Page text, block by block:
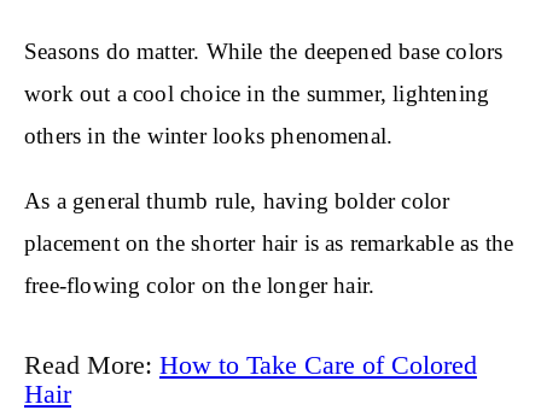
Seasons do matter. While the deepened base colors
work out a cool choice in the summer, lightening
others in the winter looks phenomenal.
As a general thumb rule, having bolder color
placement on the shorter hair is as remarkable as the
free-flowing color on the longer hair.
Read More: How to Take Care of Colored
Hair